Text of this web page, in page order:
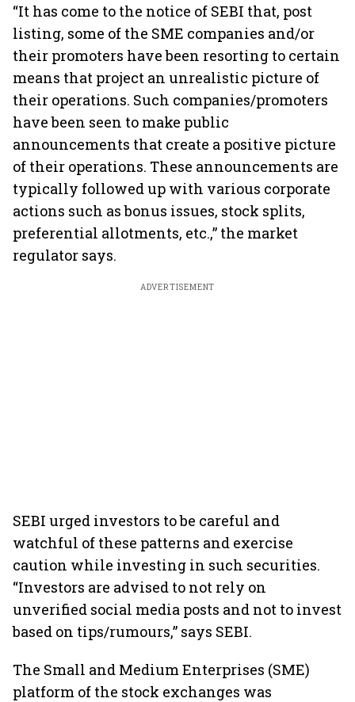
“It has come to the notice of SEBI that, post
listing, some of the SME companies and/or
their promoters have been resorting to certain
means that project an unrealistic picture of
their operations. Such companies/promoters
have been seen to make public
announcements that create a positive picture
of their operations. These announcements are
typically followed up with various corporate
actions such as bonus issues, stock splits,
preferential allotments, etc.,” the market
regulator says.
ADVERTISEMENT
SEBI urged investors to be careful and
watchful of these patterns and exercise
caution while investing in such securities.
“Investors are advised to not rely on
unverified social media posts and not to invest
based on tips/rumours,” says SEBI.
The Small and Medium Enterprises (SME)
platform of the stock exchanges was